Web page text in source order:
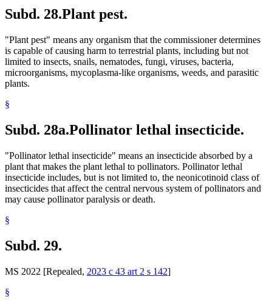
Subd. 28.Plant pest.
"Plant pest" means any organism that the commissioner determines
is capable of causing harm to terrestrial plants, including but not
limited to insects, snails, nematodes, fungi, viruses, bacteria,
microorganisms, mycoplasma-like organisms, weeds, and parasitic
plants.
§
Subd. 28a.Pollinator lethal insecticide.
"Pollinator lethal insecticide" means an insecticide absorbed by a
plant that makes the plant lethal to pollinators. Pollinator lethal
insecticide includes, but is not limited to, the neonicotinoid class of
insecticides that affect the central nervous system of pollinators and
may cause pollinator paralysis or death.
§
Subd. 29.
MS 2022 [Repealed, 2023 c 43 art 2 s 142]
§